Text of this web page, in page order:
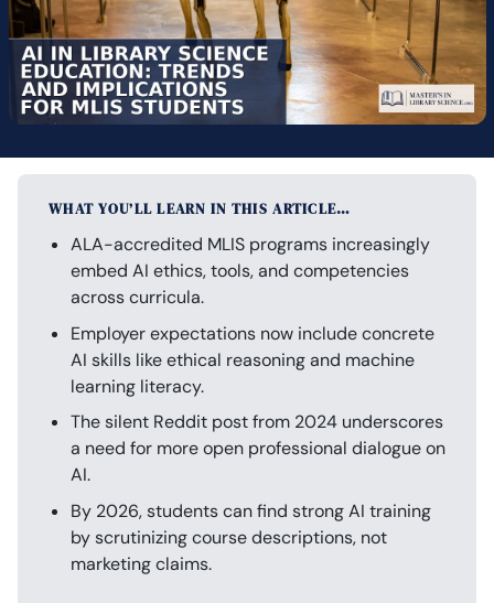
WHAT YOU’LL LEARN IN THIS ARTICLE…
ALA-accredited MLIS programs increasingly
embed AI ethics, tools, and competencies
across curricula.
Employer expectations now include concrete
AI skills like ethical reasoning and machine
learning literacy.
The silent Reddit post from 2024 underscores
a need for more open professional dialogue on
AI.
By 2026, students can find strong AI training
by scrutinizing course descriptions, not
marketing claims.